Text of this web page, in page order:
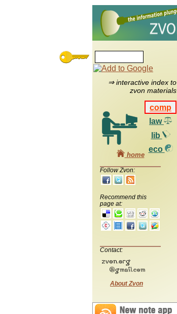
⇒ interactive index to
zvon materials
comp
law
lib
eco
home
Follow Zvon:
Recommend this
page at:
Contact:
About Zvon